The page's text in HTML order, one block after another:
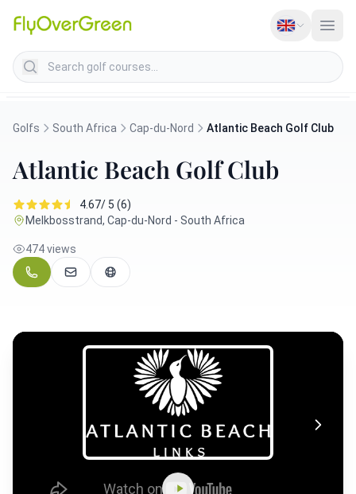
Search golf courses
Golfs South Africa Cap-du-Nord Atlantic Beach Golf Club
Atlantic Beach Golf Club
4.67/ 5 (6)
Melkbosstrand, Cap-du-Nord - South Africa
474 views